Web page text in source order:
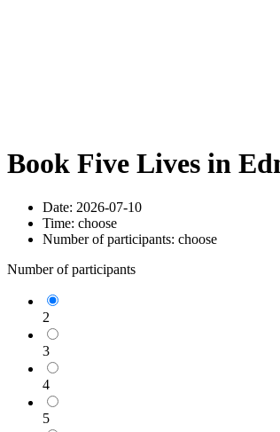
Book Five Lives in
Date: 2026-07-10
Time: choose
Number of participants: choose
Number of participants
2
3
4
5